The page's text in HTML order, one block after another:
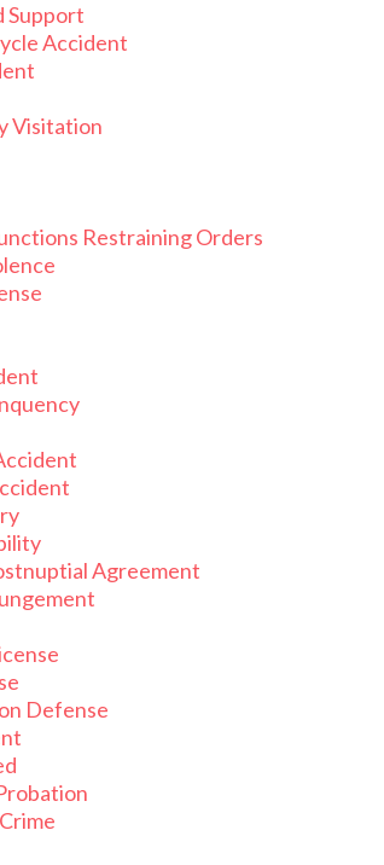
Support
Accident
Visitation
Restraining Orders
Agreement
Defense